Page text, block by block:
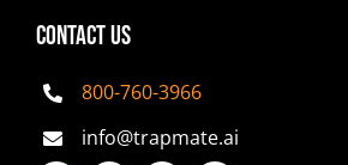
CONTACT US
800-760-3966
info@trapmate.ai